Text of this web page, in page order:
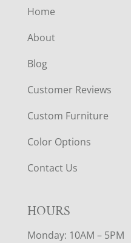
Home
About
Blog
Customer Reviews
Custom Furniture
Color Options
Contact Us
HOURS
Monday: 10AM – 5PM